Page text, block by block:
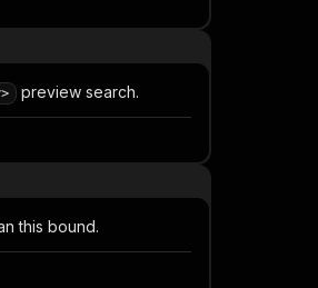
preview search.
this bound.